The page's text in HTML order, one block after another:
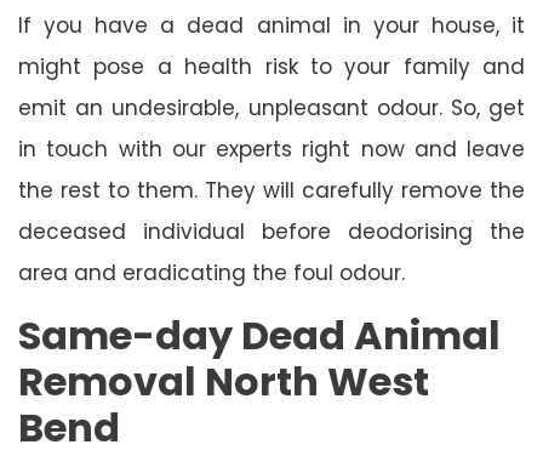
If you have a dead animal in your house, it
might pose a health risk to your family and
emit an undesirable, unpleasant odour. So, get
in touch with our experts right now and leave
the rest to them. They will carefully remove the
deceased individual before deodorising the
area and eradicating the foul odour.
Same-day Dead Animal
Removal North West
Bend